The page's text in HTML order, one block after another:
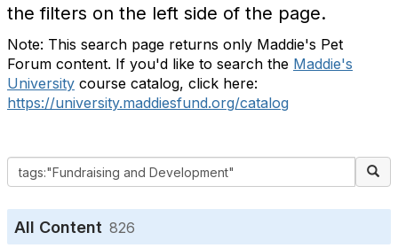
the filters on the left side of the page.
Note: This search page returns only Maddie's Pet
Forum content. If you'd like to search the Maddie's
University course catalog, click here:
https://university.maddiesfund.org/catalog
All Content 826